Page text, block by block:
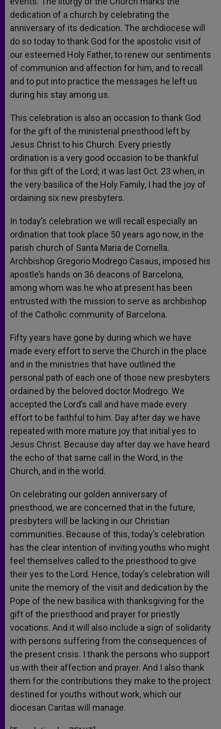
dedication of a church by celebrating the
anniversary of its dedication. The archdiocese will
do so today to thank God for the apostolic visit of
our esteemed Holy Father, to renew our sentiments
of communion and affection for him, and to recall
and to put into practice the messages he left us
during his stay among us.
This celebration is also an occasion to thank God
for the gift of the ministerial priesthood left by
Jesus Christ to his Church. Every priestly
ordination is a very good occasion to be thankful
for this gift of the Lord; it was last Oct. 23 when, in
the very basilica of the Holy Family, I had the joy of
ordaining six new presbyters.
In today’s celebration we will recall especially an
ordination that took place 50 years ago now, in the
parish church of Santa Maria de Cornella.
Archbishop Gregorio Modrego Casaus, imposed his
apostle’s hands on 36 deacons of Barcelona,
among whom was he who at present has been
entrusted with the mission to serve as archbishop
of the Catholic community of Barcelona.
Fifty years have gone by during which we have
made every effort to serve the Church in the place
and in the ministries that have outlined the
personal path of each one of those new presbyters
ordained by the beloved doctor Modrego. We
accepted the Lord’s call and have made every
effort to be faithful to him. Day after day we have
repeated with more mature joy that initial yes to
Jesus Christ. Because day after day we have heard
the echo of that same call in the Word, in the
Church, and in the world.
On celebrating our golden anniversary of
priesthood, we are concerned that in the future,
presbyters will be lacking in our Christian
communities. Because of this, today’s celebration
has the clear intention of inviting youths who might
feel themselves called to the priesthood to give
their yes to the Lord. Hence, today’s celebration will
unite the memory of the visit and dedication by the
Pope of the new basilica with thanksgiving for the
gift of the priesthood and prayer for priestly
vocations. And it will also include a sign of solidarity
with persons suffering from the consequences of
the present crisis. I thank the persons who support
us with their affection and prayer. And I also thank
them for the contributions they make to the project
destined for youths without work, which our
diocesan Caritas will manage.